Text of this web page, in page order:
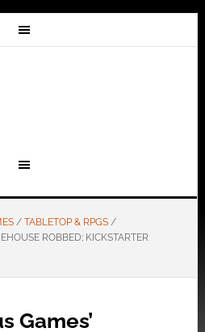
/ TABLETOP & RPGS /
ROBBED; KICKSTARTER
Games’